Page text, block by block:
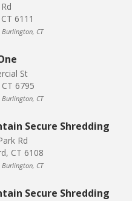
6111
CT
St
6795
CT
Secure Shredding
Rd
CT 6108
CT
Secure Shredding